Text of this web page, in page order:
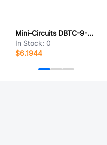
Mini-Circuits DBTC-9-4-75+
In Stock: 0
$6.1944